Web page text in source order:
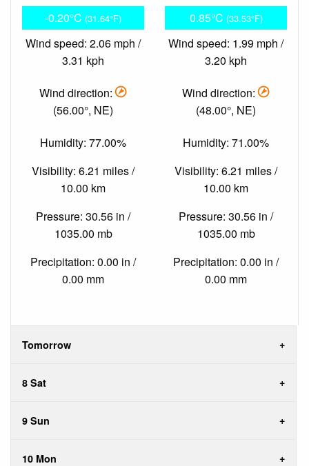
-0.20°C (31.64°F)
Wind speed: 2.06 mph /
3.31 kph
Wind direction:
(56.00°, NE)
Humidity: 77.00%
Visibility: 6.21 miles /
10.00 km
Pressure: 30.56 in /
1035.00 mb
Precipitation: 0.00 in /
0.00 mm
0.85°C (33.53°F)
Wind speed: 1.99 mph /
3.20 kph
Wind direction:
(48.00°, NE)
Humidity: 71.00%
Visibility: 6.21 miles /
10.00 km
Pressure: 30.56 in /
1035.00 mb
Precipitation: 0.00 in /
0.00 mm
Tomorrow
8 Sat
9 Sun
10 Mon